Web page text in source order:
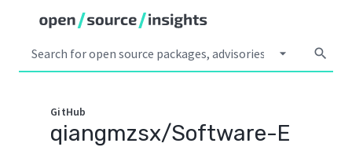
arrow_drop_down search
GitHub
qiangmzsx/Software-E